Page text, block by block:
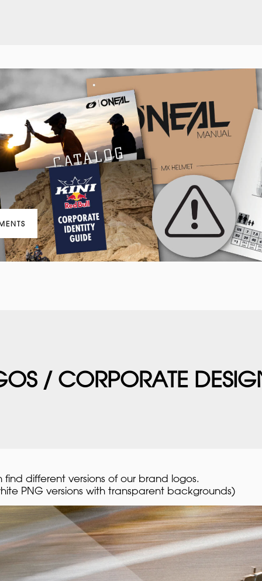
/ CORPORATE
find different versions of our brand logos.
PNG versions with transparent backgrounds)